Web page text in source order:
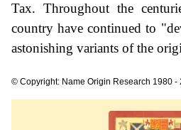
Tax. Throughout the
country have continued to
astonishing variants of the
© Copyright: Name Origin Research 1980 -